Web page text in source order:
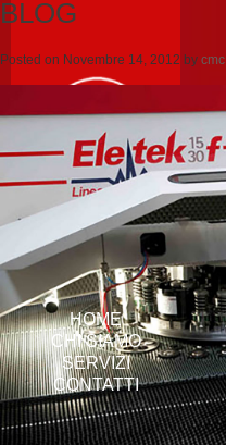
HOME
CHI SIAMO
SERVIZI
CONTATTI
BLOG
Posted on Novembre 14, 2012 by cmc